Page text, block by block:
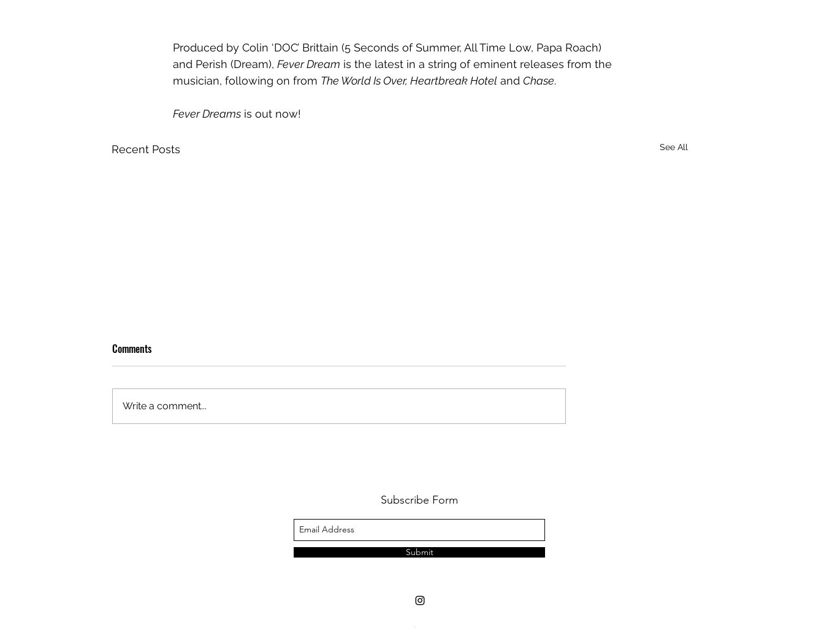
Produced by Colin ‘DOC’ Brittain (5 Seconds of Summer, All Time Low, Papa Roach)
and Perish (Dream), Fever Dream is the latest in a string of eminent releases from the
musician, following on from The World Is Over, Heartbreak Hotel and Chase.
Fever Dreams is out now!
Recent Posts See All
Comments
Write a comment...
Subscribe Form
Submit